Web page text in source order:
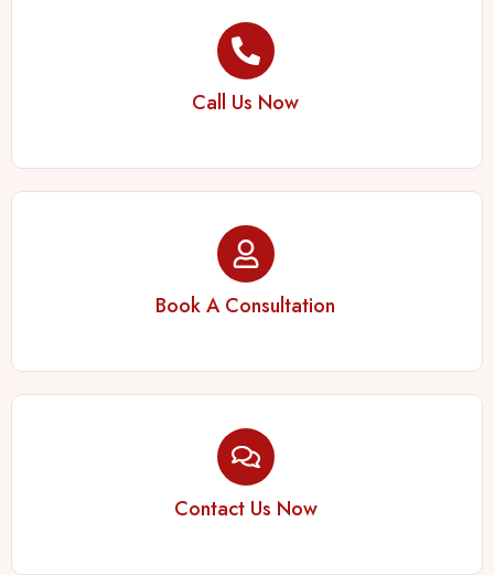
Call Us Now
Book A Consultation
Contact Us Now